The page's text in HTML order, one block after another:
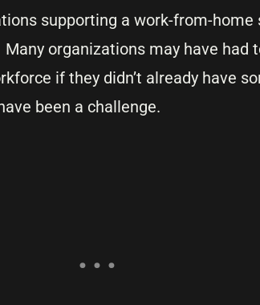
supporting a work-from-
Many organizations may have had
if they didn’t already have
been a challenge.